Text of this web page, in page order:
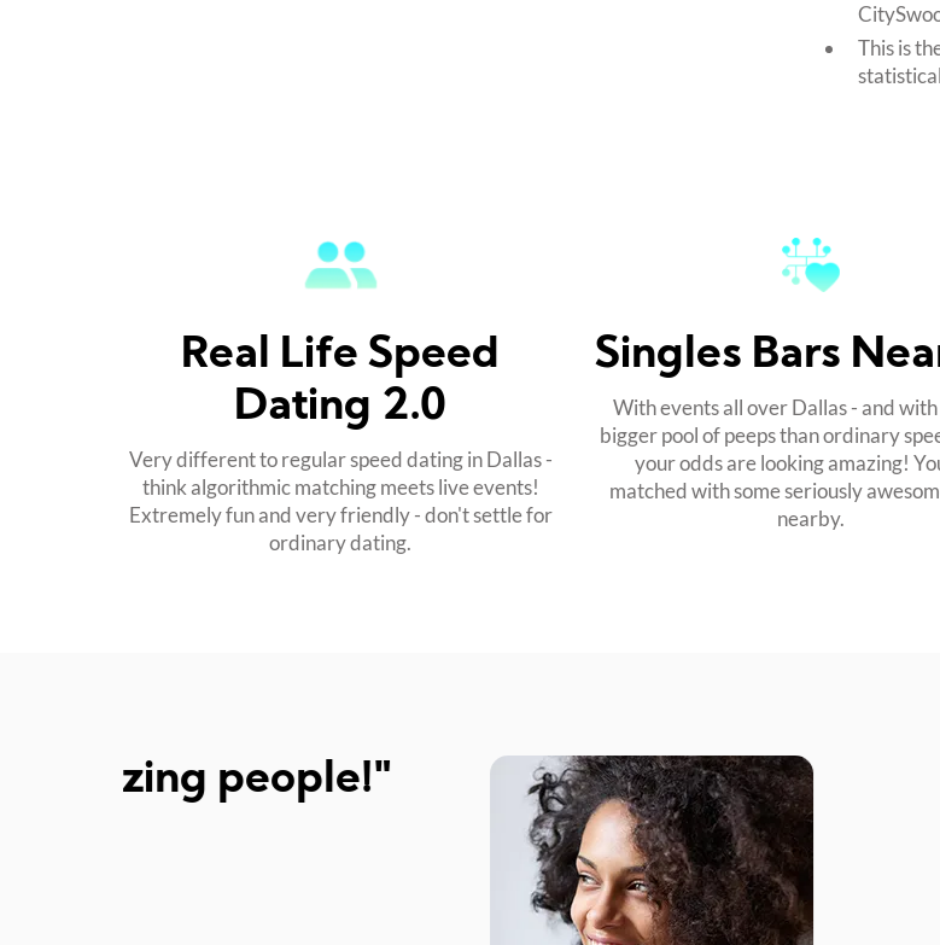
This is
Real Life Speed
Dating 2.0
Very different to regular speed dating in Dallas -
think algorithmic matching meets live events!
Extremely fun and very friendly - don't settle for
ordinary dating.
Singles Bars
With events all over Dallas - and with
bigger pool of peeps than ordinary
your odds are looking amazing!
matched with some seriously
nearby.
"I like the flow
perfect. I would
one of your